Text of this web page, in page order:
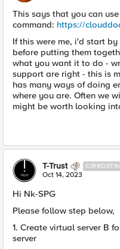
This says that you can
command: https://
If this were me, i'd start
before putting them
what you want it to do -
support are right - this is
has many ways of doing
where you are. Often we
might be worth looking
T-Trust
Oct 14, 2023
Hi Nk-SPG
Please follow step below,
1. Create virtual server B
server